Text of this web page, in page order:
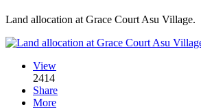
Land allocation at Grace Court Asu Village.
View
2414
Share
More